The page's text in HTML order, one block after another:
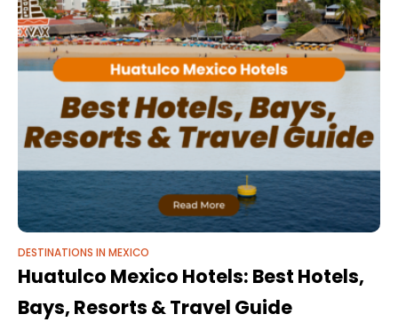
DESTINATIONS IN MEXICO
Huatulco Mexico Hotels: Best Hotels,
Bays, Resorts & Travel Guide